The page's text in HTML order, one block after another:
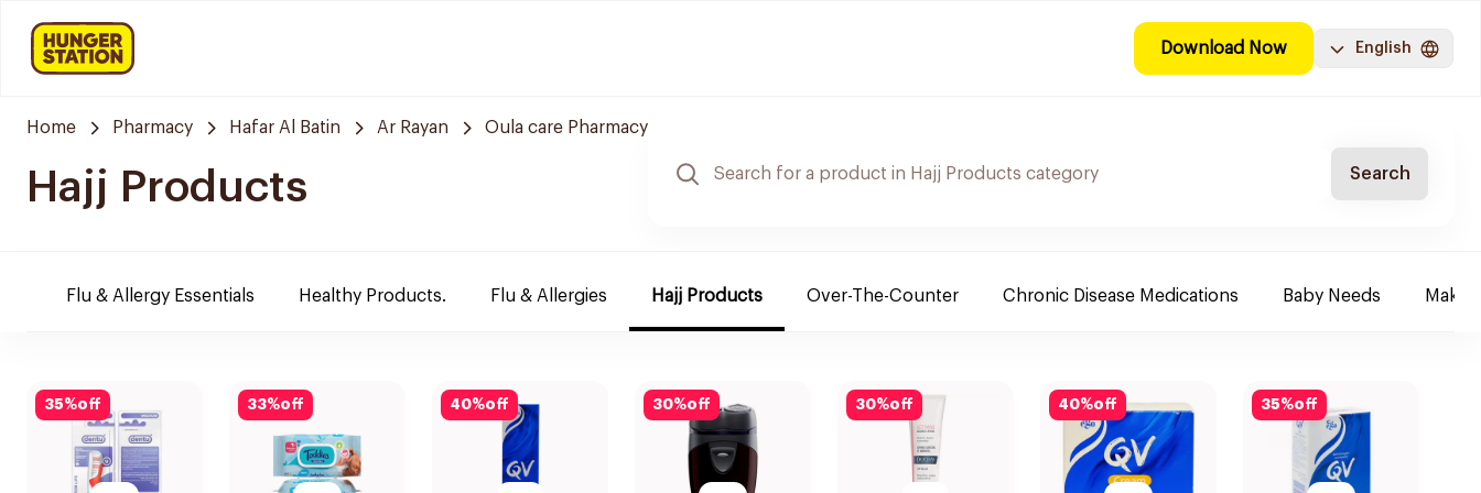
Download Now English
Home Pharmacy Hafar Al Batin Ar Rayan Oula care Pharmacy
Hajj Products Search
Flu & Allergy Essentials Healthy Products. Flu & Allergies Hajj Products Over-The-Counter Chronic Disease Medications Baby Needs
35%off 33%off 40%off 30%off 30%off 40%off 35%off